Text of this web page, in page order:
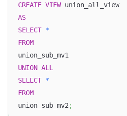
CREATE VIEW union_all_view
AS
SELECT *
FROM
union_sub_mv1
UNION ALL
SELECT *
FROM
union_sub_mv2 ;